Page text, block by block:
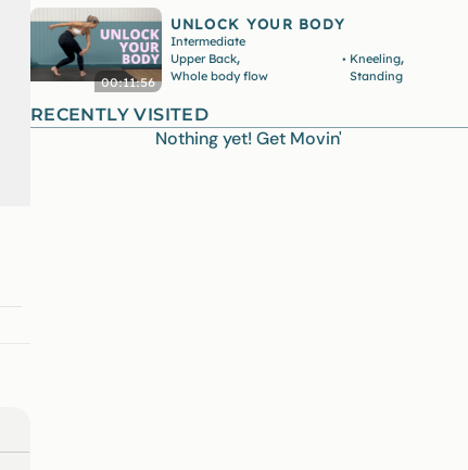
00:11:56
UNLOCK YOUR BODY
Intermediate
Upper Back,
Whole body flow
• Kneeling,
Standing
RECENTLY VISITED
Nothing yet! Get Movin'